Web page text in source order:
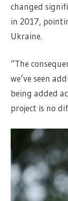
changed
in 2017,
Ukraine.
“The
we’ve seen
being added
project is no